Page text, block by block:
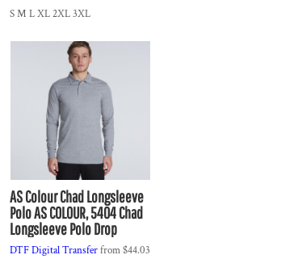
S M L XL 2XL 3XL
AS ColourChad Longsleeve
PoloAS COLOUR, 5404 Chad
Longsleeve Polo Drop
DTF Digital Transferfrom$44.03